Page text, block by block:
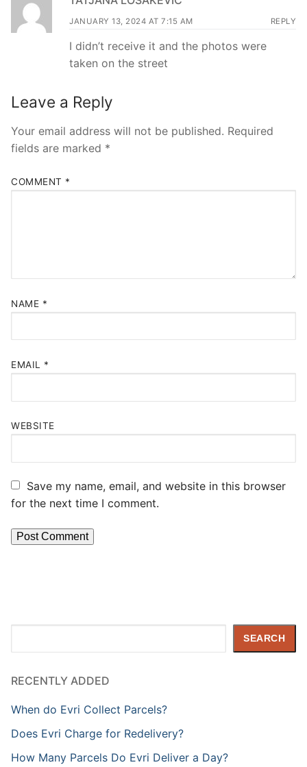
JANUARY 13, 2024 AT 7:15 AM REPLY
I didn’t receive it and the photos were
taken on the street
Leave a Reply
Your email address will not be published. Required
fields are marked *
COMMENT *
NAME *
EMAIL *
WEBSITE
Save my name, email, and website in this browser
for the next time I comment.
SEARCH
RECENTLY ADDED
When do Evri Collect Parcels?
Does Evri Charge for Redelivery?
How Many Parcels Do Evri Deliver a Day?